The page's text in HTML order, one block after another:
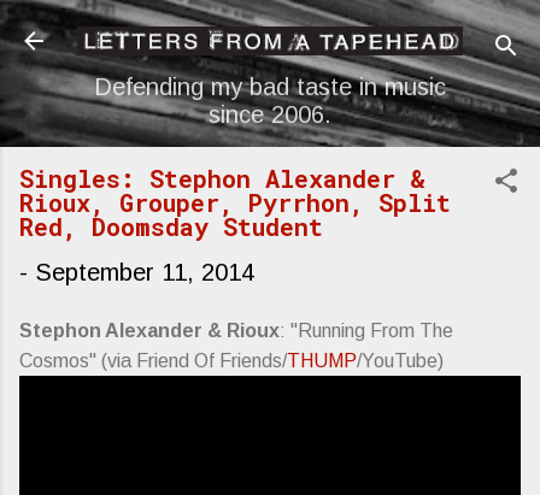
Skip to main content
Defending my bad taste in music
since 2006.
Singles: Stephon Alexander &
Rioux, Grouper, Pyrrhon, Split
Red, Doomsday Student
- September 11, 2014
Stephon Alexander & Rioux: "Running From The
Cosmos" (via Friend Of Friends/THUMP/YouTube)